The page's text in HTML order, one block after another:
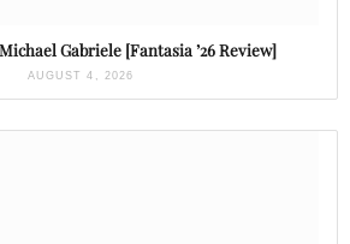
Gabriele [Fantasia ’26 Review]
AUGUST 4, 2026